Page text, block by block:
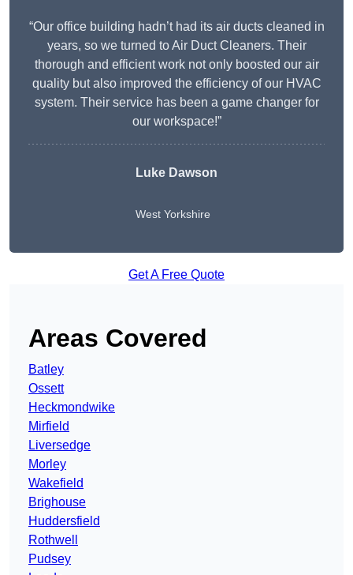
“Our office building hadn’t had its air ducts cleaned in
years, so we turned to Air Duct Cleaners. Their
thorough and efficient work not only boosted our air
quality but also improved the efficiency of our HVAC
system. Their service has been a game changer for
our workspace!”
Luke Dawson
West Yorkshire
Get A Free Quote
Areas Covered
Batley
Ossett
Heckmondwike
Mirfield
Liversedge
Morley
Wakefield
Brighouse
Huddersfield
Rothwell
Pudsey